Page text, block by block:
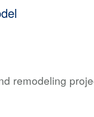
remodeling